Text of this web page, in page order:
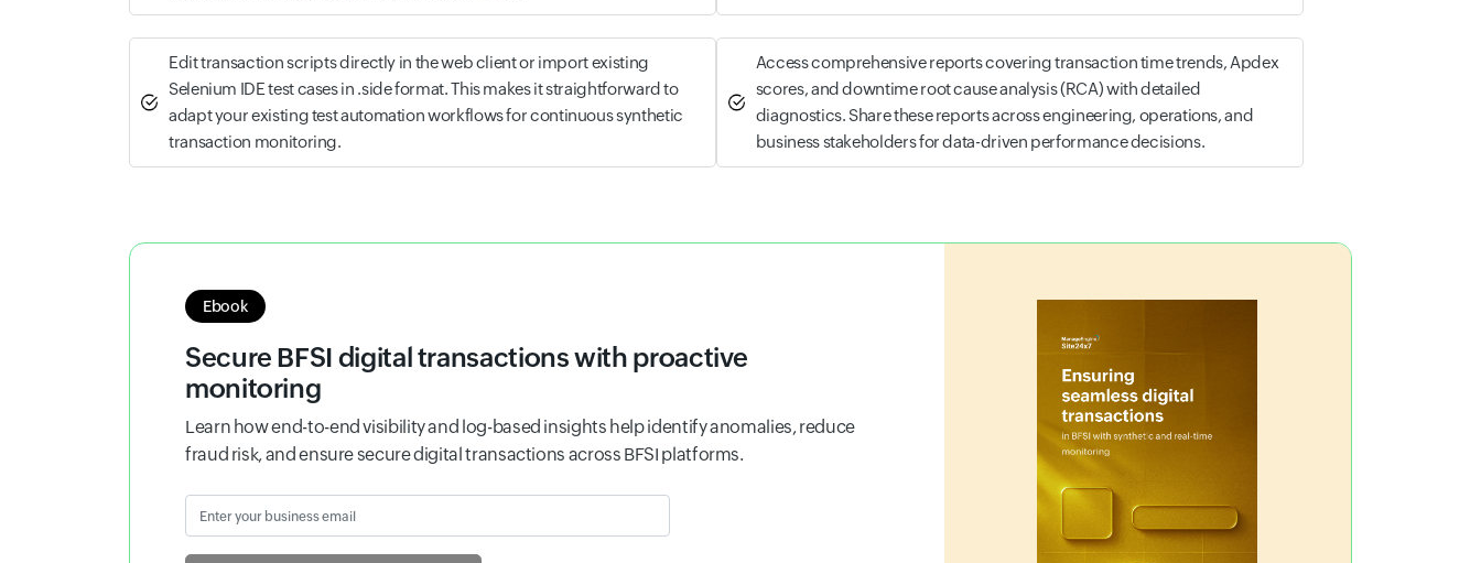
Edit transaction scripts directly in the web client or import existing
Selenium IDE test cases in .side format. This makes it straightforward to
adapt your existing test automation workflows for continuous synthetic
transaction monitoring.
Access comprehensive reports covering transaction time trends, Apdex
scores, and downtime root cause analysis (RCA) with detailed
diagnostics. Share these reports across engineering, operations, and
business stakeholders for data-driven performance decisions.
Whitepaper
Synthetic monitoring strategies with Site24x7
Understand how synthetic monitoring helps you proactively track website and
application performance, detect issues before real users are impacted, and maintain
seamless reliability across your services.
Enter your business email